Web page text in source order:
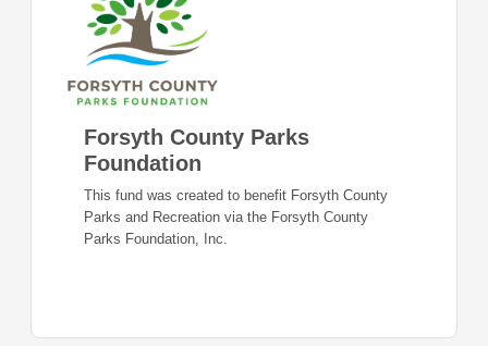
Forsyth County Parks
Foundation
This fund was created to benefit Forsyth County
Parks and Recreation via the Forsyth County
Parks Foundation, Inc.